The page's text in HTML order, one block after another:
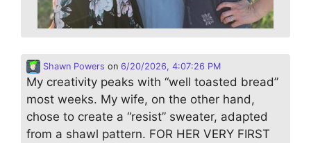
Shawn Powers on 6/20/2026, 4:07:26 PM
My creativity peaks with “well toasted bread”
most weeks. My wife, on the other hand,
chose to create a “resist” sweater, adapted
from a shawl pattern. FOR HER VERY FIRST